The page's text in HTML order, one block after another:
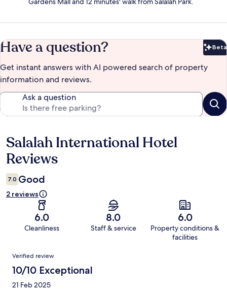
Have a question? Beta
Get instant answers with AI powered search of property
information and reviews.
Ask a question
Reviews
Salalah International Hotel
Reviews
7.0 Good
2 reviews
6.0
Cleanliness
8.0
Staff & service
6.0
Property conditions &
facilities
Reviews
Verified review
10/10 Exceptional
21 Feb 2025